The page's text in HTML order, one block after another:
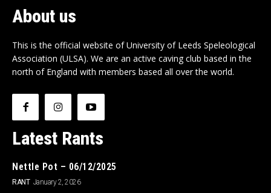
About us
This is the official website of University of Leeds Speleological
Association (ULSA). We are an active caving club based in the
north of England with members based all over the world.
Latest Rants
Nettle Pot – 06/12/2025
RANT January 2, 2026